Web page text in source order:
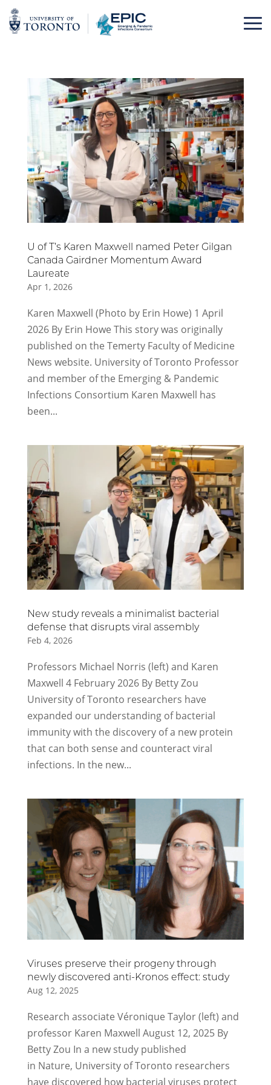
Skip
to
content
U of T’s Karen Maxwell named Peter Gilgan
Canada Gairdner Momentum Award
Laureate
Apr 1, 2026
Karen Maxwell (Photo by Erin Howe) 1 April
2026 By Erin Howe This story was originally
published on the Temerty Faculty of Medicine
News website. University of Toronto Professor
and member of the Emerging & Pandemic
Infections Consortium Karen Maxwell has
been...
New study reveals a minimalist bacterial
defense that disrupts viral assembly
Feb 4, 2026
Professors Michael Norris (left) and Karen
Maxwell 4 February 2026 By Betty Zou
University of Toronto researchers have
expanded our understanding of bacterial
immunity with the discovery of a new protein
that can both sense and counteract viral
infections. In the new...
Viruses preserve their progeny through
newly discovered anti-Kronos effect: study
Aug 12, 2025
Research associate Véronique Taylor (left) and
professor Karen Maxwell August 12, 2025 By
Betty Zou In a new study published
in Nature, University of Toronto researchers
have discovered how bacterial viruses protect